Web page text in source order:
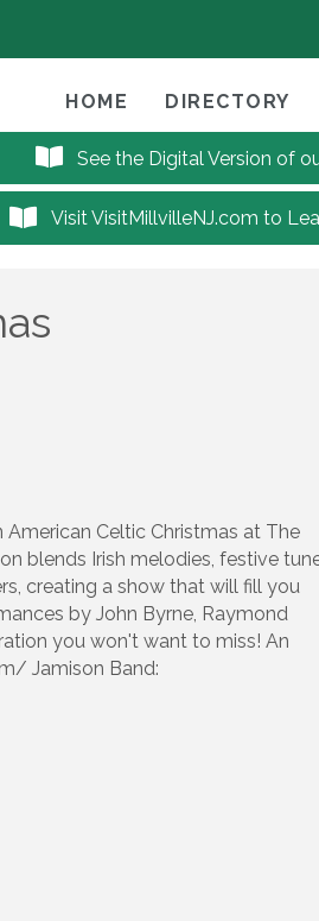
HOME DIRECTORY
See the Digital Version of
Visit VisitMillvilleNJ.com to
American Celtic Christmas at The
blends Irish melodies, festive
creating a show that will fill you
by John Byrne, Raymond
you won't want to miss! An
Jamison Band: